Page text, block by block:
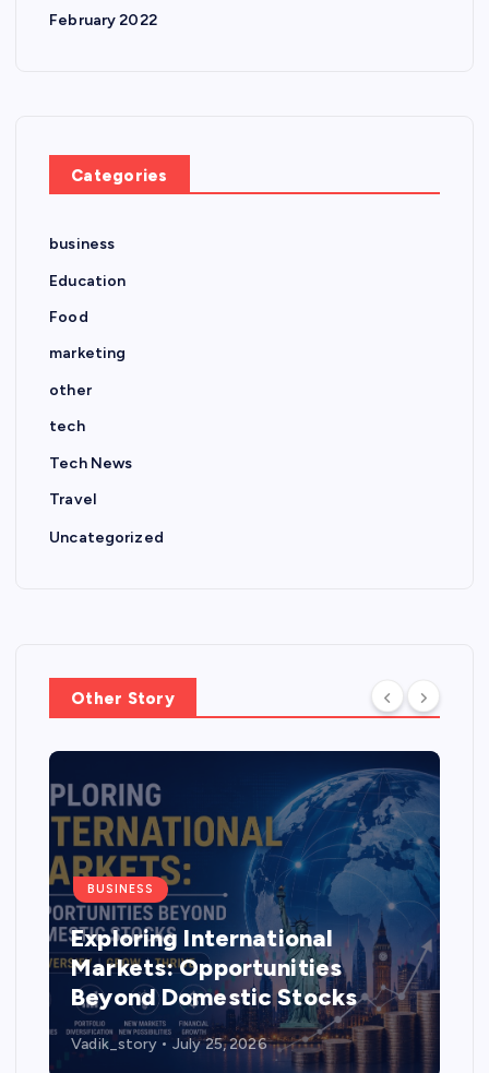
February 2022
Categories
business
Education
Food
marketing
other
tech
Tech News
Travel
Uncategorized
Other Story
BUSINESS
Exploring International
Markets: Opportunities
Beyond Domestic Stocks
Vadik_story July 25, 2026